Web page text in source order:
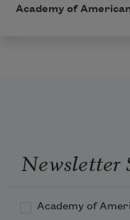
Academy of
Newsletter
Academy of